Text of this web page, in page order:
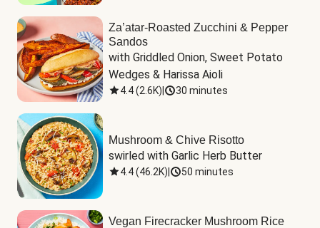
Za’atar-Roasted Zucchini & Pepper
Sandos
with Griddled Onion, Sweet Potato
Wedges & Harissa Aioli
4.4(2.6K) 30 minutes
Mushroom & Chive Risotto
swirled with Garlic Herb Butter
4.4(46.2K) 50 minutes
Vegan Firecracker Mushroom Rice